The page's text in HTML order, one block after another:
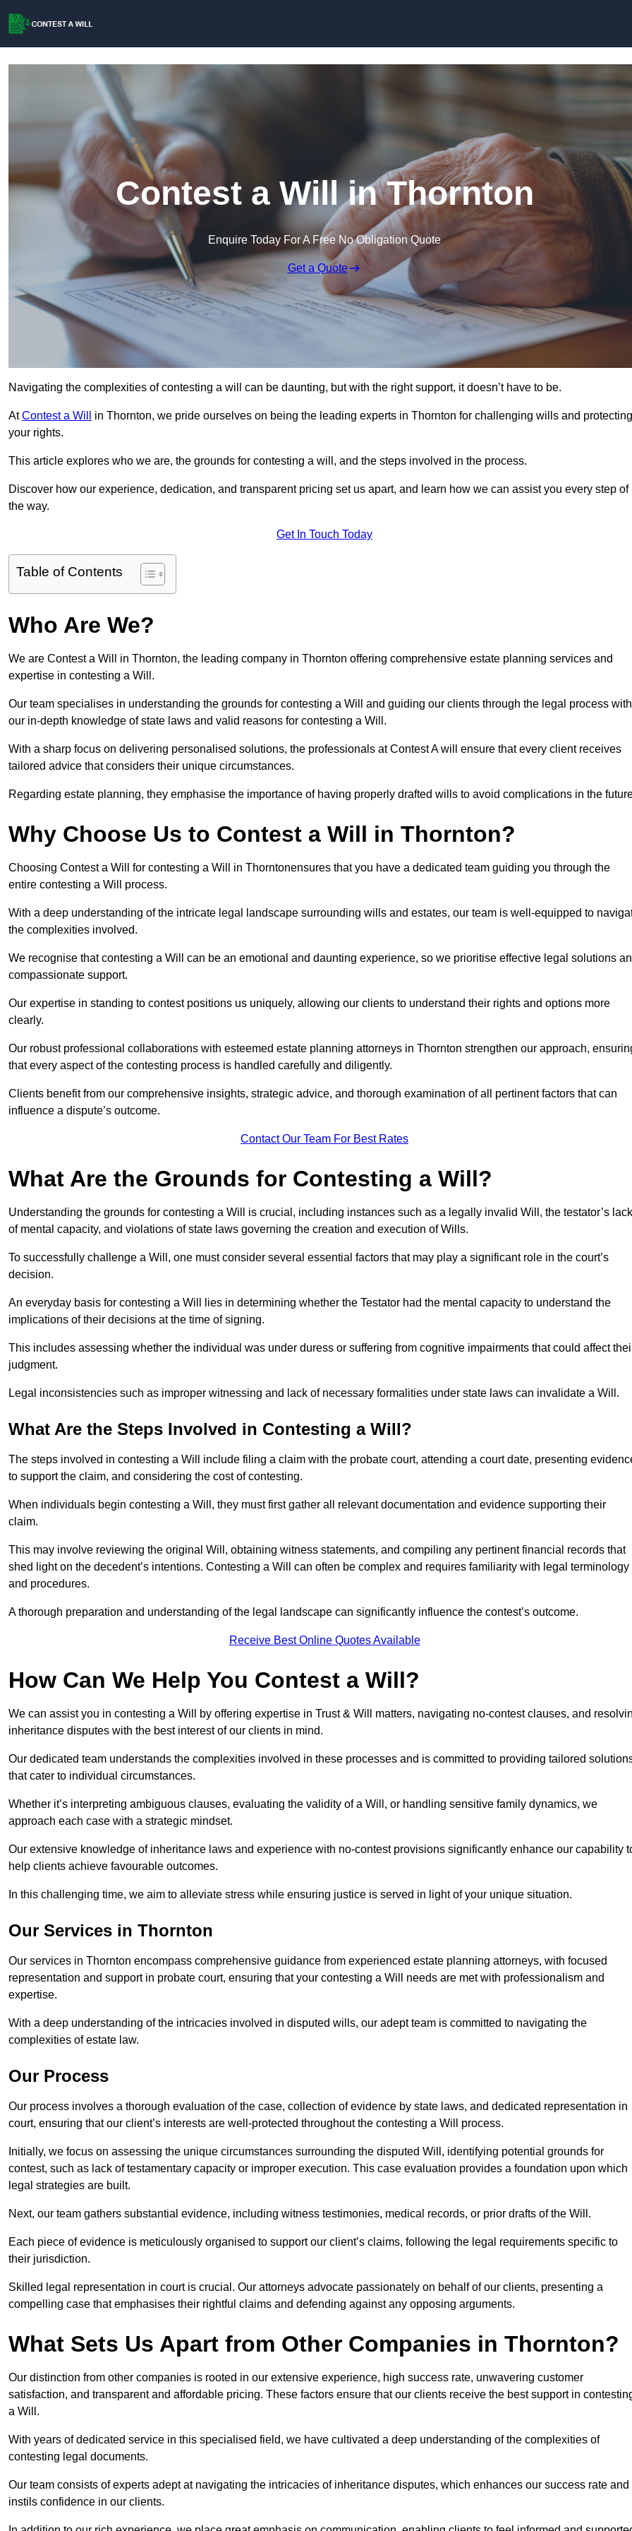
Contest a Will in Thornton
Enquire Today For A Free No Obligation Quote
Get a Quote
Navigating the complexities of contesting a will can be daunting, but with the right support, it doesn’t have to be.
AtContest a Will
in Thornton, we pride ourselves on being the leading experts in Thornton for challenging wills and protecting
your rights.
This article explores who we are, the grounds for contesting a will, and the steps involved in the process.
Discover how our experience, dedication, and transparent pricing set us apart, and learn how we can assist you every step of
the way.
Get In Touch Today
Table of Contents
Who Are We?
We are Contest a Will in Thornton, the leading company in Thornton offering comprehensive estate planning services and
expertise in contesting a Will.
Our team specialises in understanding the grounds for contesting a Will and guiding our clients through the legal process with
our in-depth knowledge of state laws and valid reasons for contesting a Will.
With a sharp focus on delivering personalised solutions, the professionals at Contest A will ensure that every client receives
tailored advice that considers their unique circumstances.
Regarding estate planning, they emphasise the importance of having properly drafted wills to avoid complications in the
Why Choose Us to Contest a Will in Thornton?
Choosing Contest a Will for contesting a Will in Thorntonensures that you have a dedicated team guiding you through the
entire contesting a Will process.
With a deep understanding of the intricate legal landscape surrounding wills and estates, our team is well-equipped to
the complexities involved.
We recognise that contesting a Will can be an emotional and daunting experience, so we prioritise effective legal solutions
compassionate support.
Our expertise in standing to contest positions us uniquely, allowing our clients to understand their rights and options more
clearly.
Our robust professional collaborations with esteemed estate planning attorneys in Thornton strengthen our approach,
that every aspect of the contesting process is handled carefully and diligently.
Clients benefit from our comprehensive insights, strategic advice, and thorough examination of all pertinent factors that can
influence a dispute’s outcome.
Contact Our Team For Best Rates
What Are the Grounds for Contesting a Will?
Understanding the grounds for contesting a Will is crucial, including instances such as a legally invalid Will, the testator’s lack
of mental capacity, and violations of state laws governing the creation and execution of Wills.
To successfully challenge a Will, one must consider several essential factors that may play a significant role in the court’s
decision.
An everyday basis for contesting a Will lies in determining whether the Testator had the mental capacity to understand the
implications of their decisions at the time of signing.
This includes assessing whether the individual was under duress or suffering from cognitive impairments that could affect
judgment.
Legal inconsistencies such as improper witnessing and lack of necessary formalities under state laws can invalidate a Will.
What Are the Steps Involved in Contesting a Will?
The steps involved in contesting a Will include filing a claim with the probate court, attending a court date, presenting
to support the claim, and considering the cost of contesting.
When individuals begin contesting a Will, they must first gather all relevant documentation and evidence supporting their
claim.
This may involve reviewing the original Will, obtaining witness statements, and compiling any pertinent financial records that
shed light on the decedent’s intentions. Contesting a Will can often be complex and requires familiarity with legal terminology
and procedures.
A thorough preparation and understanding of the legal landscape can significantly influence the contest’s outcome.
Receive Best Online Quotes Available
How Can We Help You Contest a Will?
We can assist you in contesting a Will by offering expertise in Trust & Will matters, navigating no-contest clauses, and
inheritance disputes with the best interest of our clients in mind.
Our dedicated team understands the complexities involved in these processes and is committed to providing tailored
that cater to individual circumstances.
Whether it’s interpreting ambiguous clauses, evaluating the validity of a Will, or handling sensitive family dynamics, we
approach each case with a strategic mindset.
Our extensive knowledge of inheritance laws and experience with no-contest provisions significantly enhance our capability
help clients achieve favourable outcomes.
In this challenging time, we aim to alleviate stress while ensuring justice is served in light of your unique situation.
Our Services in Thornton
Our services in Thornton encompass comprehensive guidance from experienced estate planning attorneys, with focused
representation and support in probate court, ensuring that your contesting a Will needs are met with professionalism and
expertise.
With a deep understanding of the intricacies involved in disputed wills, our adept team is committed to navigating the
complexities of estate law.
Our Process
Our process involves a thorough evaluation of the case, collection of evidence by state laws, and dedicated representation in
court, ensuring that our client’s interests are well-protected throughout the contesting a Will process.
Initially, we focus on assessing the unique circumstances surrounding the disputed Will, identifying potential grounds for
contest, such as lack of testamentary capacity or improper execution. This case evaluation provides a foundation upon which
legal strategies are built.
Next, our team gathers substantial evidence, including witness testimonies, medical records, or prior drafts of the Will.
Each piece of evidence is meticulously organised to support our client’s claims, following the legal requirements specific to
their jurisdiction.
Skilled legal representation in court is crucial. Our attorneys advocate passionately on behalf of our clients, presenting a
compelling case that emphasises their rightful claims and defending against any opposing arguments.
What Sets Us Apart from Other Companies in Thornton?
Our distinction from other companies is rooted in our extensive experience, high success rate, unwavering customer
satisfaction, and transparent and affordable pricing. These factors ensure that our clients receive the best support in
a Will.
With years of dedicated service in this specialised field, we have cultivated a deep understanding of the complexities of
contesting legal documents.
Our team consists of experts adept at navigating the intricacies of inheritance disputes, which enhances our success rate and
instils confidence in our clients.